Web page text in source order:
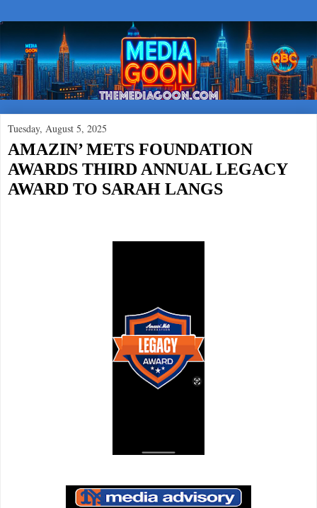
Tuesday, August 5, 2025
AMAZIN’ METS FOUNDATION
AWARDS THIRD ANNUAL LEGACY
AWARD TO SARAH LANGS